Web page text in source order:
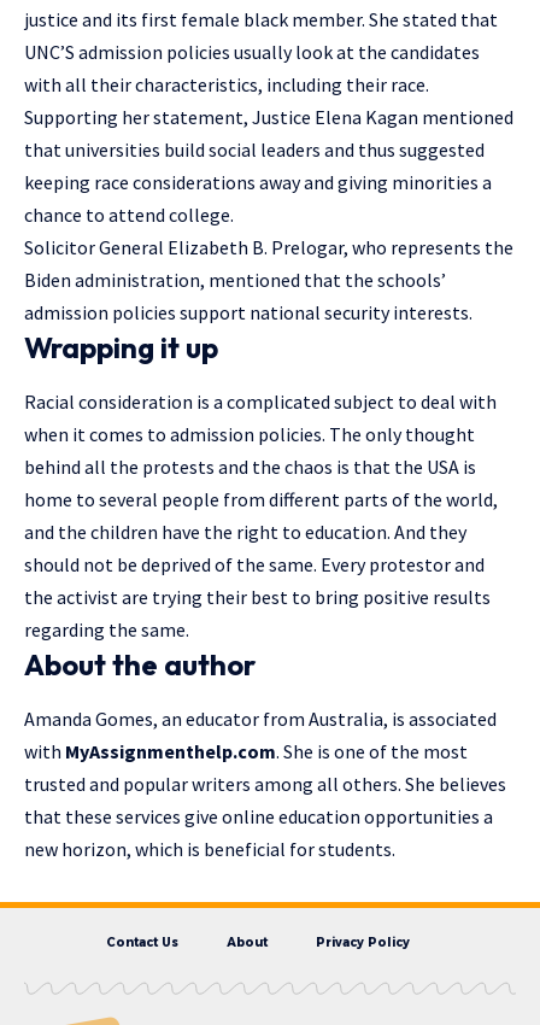
justice and its first female black member. She stated that
UNC’S admission policies usually look at the candidates
with all their characteristics, including their race.
Supporting her statement, Justice Elena Kagan mentioned
that universities build social leaders and thus suggested
keeping race considerations away and giving minorities a
chance to attend college.
Solicitor General Elizabeth B. Prelogar, who represents the
Biden administration, mentioned that the schools’
admission policies support national security interests.
Wrapping it up
Racial consideration is a complicated subject to deal with
when it comes to admission policies. The only thought
behind all the protests and the chaos is that the USA is
home to several people from different parts of the world,
and the children have the right to education. And they
should not be deprived of the same. Every protestor and
the activist are trying their best to bring positive results
regarding the same.
About the author
Amanda Gomes, an educator from Australia, is associated
with MyAssignmenthelp.com. She is one of the most
trusted and popular writers among all others. She believes
that these services give online education opportunities a
new horizon, which is beneficial for students.
Contact Us About Privacy Policy